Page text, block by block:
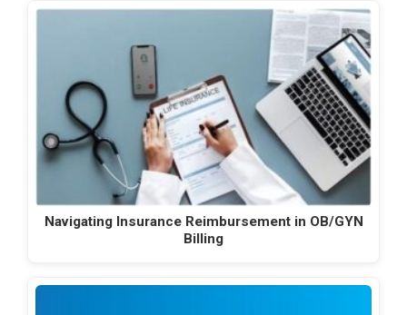
Navigating Insurance Reimbursement in OB/GYN
Billing